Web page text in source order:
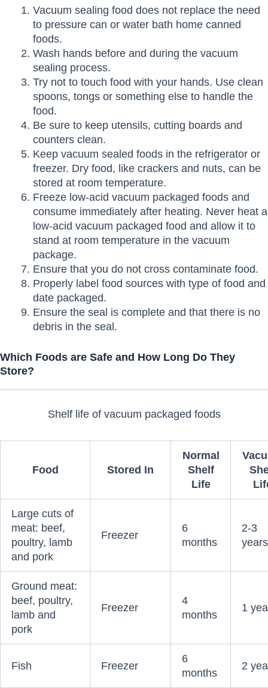
Vacuum sealing food does not replace the need
to pressure can or water bath home canned
foods.
Wash hands before and during the vacuum
sealing process.
Try not to touch food with your hands. Use clean
spoons, tongs or something else to handle the
food.
Be sure to keep utensils, cutting boards and
counters clean.
Keep vacuum sealed foods in the refrigerator or
freezer. Dry food, like crackers and nuts, can be
stored at room temperature.
Freeze low-acid vacuum packaged foods and
consume immediately after heating. Never heat a
low-acid vacuum packaged food and allow it to
stand at room temperature in the vacuum
package.
Ensure that you do not cross contaminate food.
Properly label food sources with type of food and
date packaged.
Ensure the seal is complete and that there is no
debris in the seal.
Which Foods are Safe and How Long Do They
Store?
Shelf life of vacuum packaged foods
Food Stored In
Normal
Shelf
Life
Large cuts of
meat: beef,
poultry, lamb
and pork
Freezer
6
months
2-3
years
Ground meat:
beef, poultry,
lamb and
pork
Freezer
4
months
1
Fish Freezer
6
months
2